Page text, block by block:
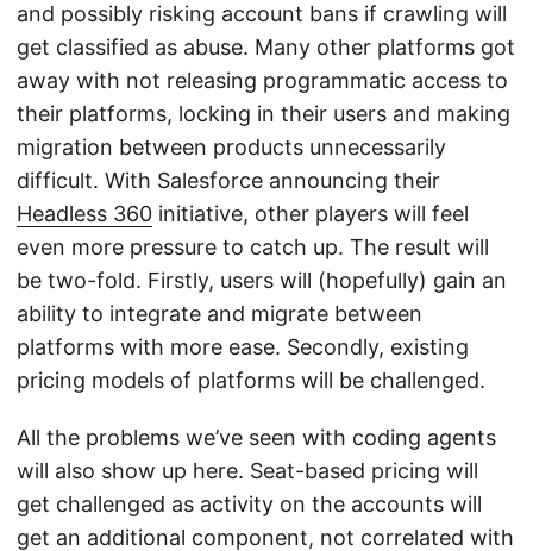
and possibly risking account bans if crawling will
get classified as abuse. Many other platforms got
away with not releasing programmatic access to
their platforms, locking in their users and making
migration between products unnecessarily
difficult. With Salesforce announcing their
Headless 360 initiative, other players will feel
even more pressure to catch up. The result will
be two-fold. Firstly, users will (hopefully) gain an
ability to integrate and migrate between
platforms with more ease. Secondly, existing
pricing models of platforms will be challenged.
All the problems we’ve seen with coding agents
will also show up here. Seat-based pricing will
get challenged as activity on the accounts will
get an additional component, not correlated with